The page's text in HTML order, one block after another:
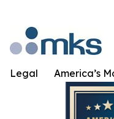
America’s
Legal